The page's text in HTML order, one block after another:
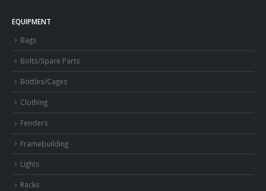
EQUIPMENT
Bags
Bolts/Spare Parts
Bottles/Cages
Clothing
Fenders
Framebuilding
Lights
Racks